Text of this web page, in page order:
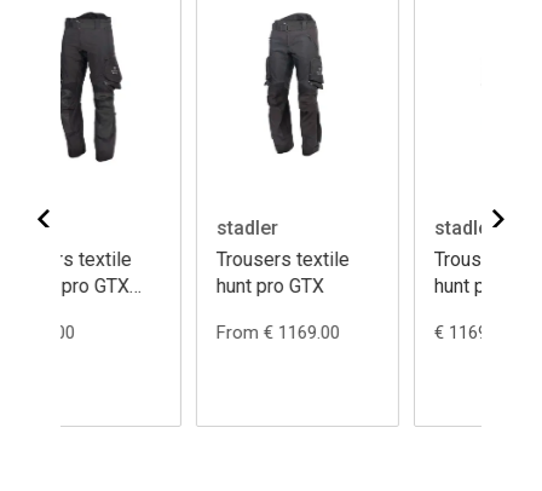
Trousers textile
hunt pro GTX
From € 1169.00
Trousers textile
hunt pro GTX
€ 1169.00